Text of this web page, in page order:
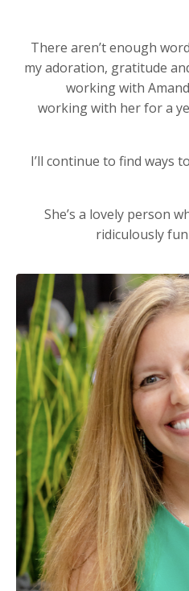
There aren’t enough
my adoration, gratitude
working with
working with her for a
I’ll continue to find ways
She’s a lovely person
ridiculously